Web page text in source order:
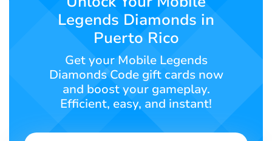
SIGN UP
Legends Diamonds in
Puerto Rico
Get your Mobile Legends
Diamonds Code gift cards now
and boost your gameplay.
Efficient, easy, and instant!